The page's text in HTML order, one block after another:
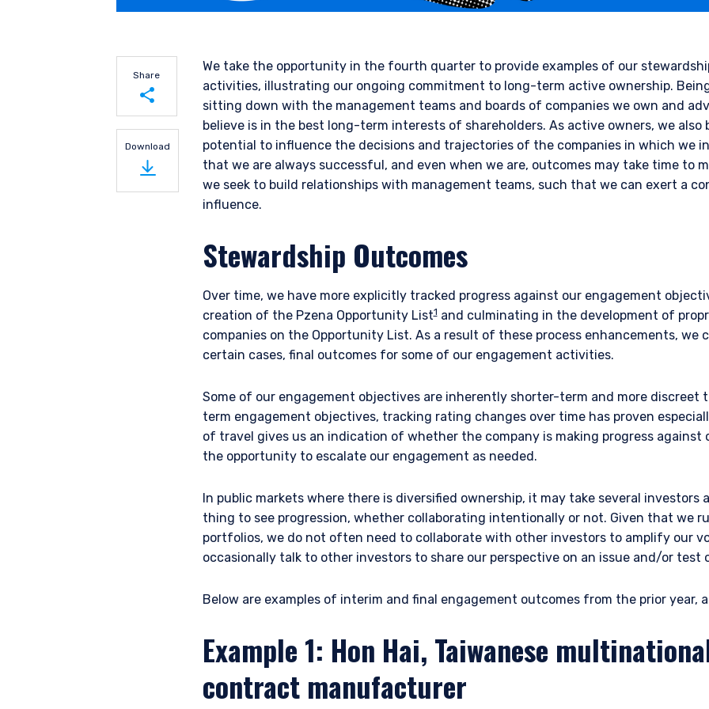
Share
Share on LinkedIn
Share on Twitter
Download
We take the opportunity in the fourth quarter to provide examples of our
activities, illustrating our ongoing commitment to long-term active ownership.
sitting down with the management teams and boards of companies we own and
believe is in the best long-term interests of shareholders. As active owners, we also
potential to influence the decisions and trajectories of the companies in which we
that we are always successful, and even when we are, outcomes may take time to
we seek to build relationships with management teams, such that we can exert a
influence.
Stewardship Outcomes
Over time, we have more explicitly tracked progress against our engagement
creation of the Pzena Opportunity List1and culminating in the development of
companies on the Opportunity List. As a result of these process enhancements, we
certain cases, final outcomes for some of our engagement activities.
Some of our engagement objectives are inherently shorter-term and more discreet
term engagement objectives, tracking rating changes over time has proven
of travel gives us an indication of whether the company is making progress against
the opportunity to escalate our engagement as needed.
In public markets where there is diversified ownership, it may take several investors
thing to see progression, whether collaborating intentionally or not. Given that we
portfolios, we do not often need to collaborate with other investors to amplify our
occasionally talk to other investors to share our perspective on an issue and/or test
Below are examples of interim and final engagement outcomes from the prior year,
Example 1: Hon Hai, Taiwanese
contract manufacturer